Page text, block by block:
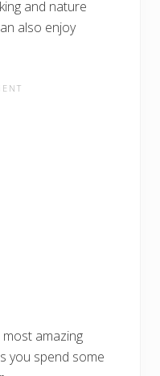
and nature
also enjoy
amazing
you spend some